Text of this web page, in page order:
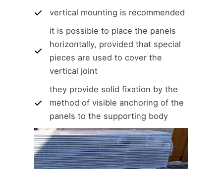
vertical mounting is recommended
it is possible to place the panels
horizontally, provided that special
pieces are used to cover the
vertical joint
they provide solid fixation by the
method of visible anchoring of the
panels to the supporting body